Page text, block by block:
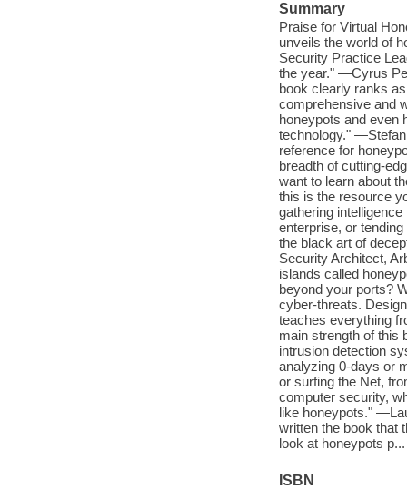
Summary
Praise for Virtual
unveils the world of
Security Practice
the year." —Cyrus
book clearly ranks
comprehensive and
honeypots and even
technology."
reference for
breadth of cutting-
want to learn about
this is the resource
gathering
enterprise, or
the black art of
Security Architect,
islands called
beyond your ports?
cyber-threats.
teaches everything
main strength of this
intrusion detection
analyzing 0-days or
or surfing the Net,
computer security,
like honeypots."
written the book that
look at honeypots p...
ISBN